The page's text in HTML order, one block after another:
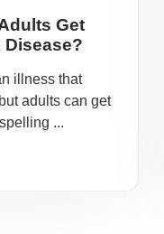
Get
Disease?
illness that
adults can get
...